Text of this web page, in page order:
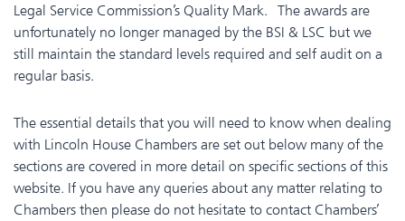
Legal Service Commission’s Quality Mark. The awards are
unfortunately no longer managed by the BSI & LSC but we
still maintain the standard levels required and self audit on a
regular basis.
The essential details that you will need to know when dealing
with Lincoln House Chambers are set out below many of the
sections are covered in more detail on specific sections of this
website. If you have any queries about any matter relating to
Chambers then please do not hesitate to contact Chambers’